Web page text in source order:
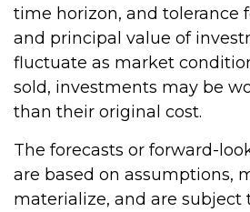
time horizon, and tolerance
and principal value of
fluctuate as market
sold, investments may be
than their original cost.
The forecasts or forward-
are based on assumptions,
materialize, and are subject